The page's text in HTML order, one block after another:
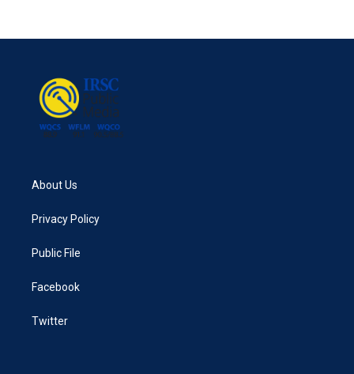
About Us
Privacy Policy
Public File
Facebook
Twitter